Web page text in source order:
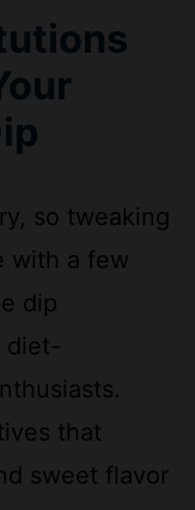
with a few
dip
that
sweet flavor